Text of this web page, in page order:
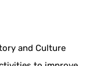
and Culture